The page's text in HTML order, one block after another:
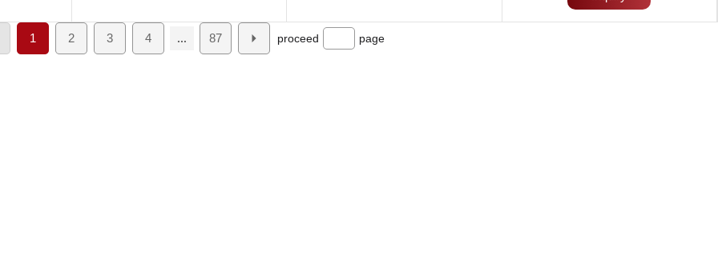
1 2 3 4 ... 87 proceed page